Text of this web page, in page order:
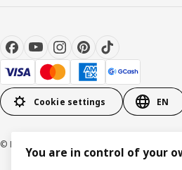
Cookie settings EN
© Inter IKEA Systems B.V. 1999-2026
You are in control of your